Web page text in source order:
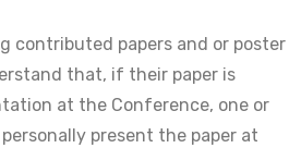
contributed papers and or poster
that, if their paper is
at the Conference, one or
present the paper at